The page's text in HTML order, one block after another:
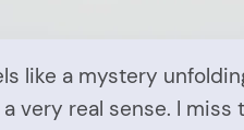
like a mystery
very real sense. I